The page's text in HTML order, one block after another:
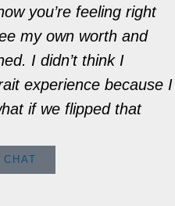
you’re feeling right
my own worth and
I didn’t think I
experience because I
if we flipped that